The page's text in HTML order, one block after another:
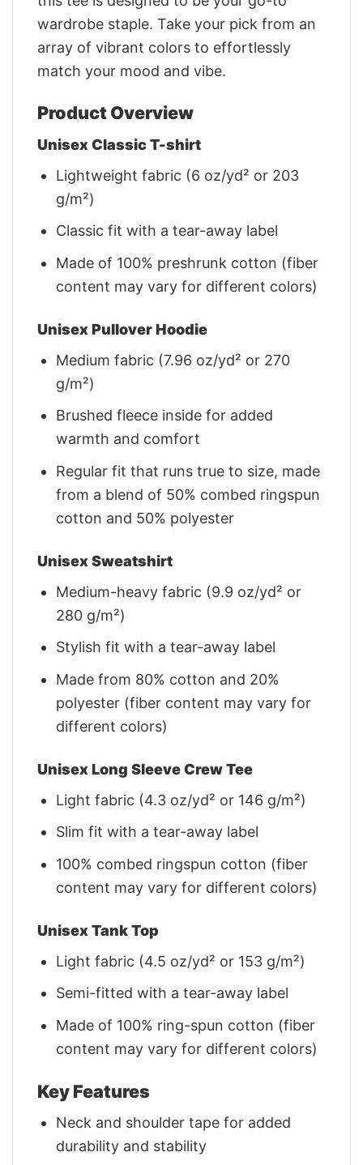
wardrobe staple. Take your pick from an
array of vibrant colors to effortlessly
match your mood and vibe.
Product Overview
Unisex Classic T-shirt
Lightweight fabric (6 oz/yd² or 203
g/m²)
Classic fit with a tear-away label
Made of 100% preshrunk cotton (fiber
content may vary for different colors)
Unisex Pullover Hoodie
Medium fabric (7.96 oz/yd² or 270
g/m²)
Brushed fleece inside for added
warmth and comfort
Regular fit that runs true to size, made
from a blend of 50% combed ringspun
cotton and 50% polyester
Unisex Sweatshirt
Medium-heavy fabric (9.9 oz/yd² or
280 g/m²)
Stylish fit with a tear-away label
Made from 80% cotton and 20%
polyester (fiber content may vary for
different colors)
Unisex Long Sleeve Crew Tee
Light fabric (4.3 oz/yd² or 146 g/m²)
Slim fit with a tear-away label
100% combed ringspun cotton (fiber
content may vary for different colors)
Unisex Tank Top
Light fabric (4.5 oz/yd² or 153 g/m²)
Semi-fitted with a tear-away label
Made of 100% ring-spun cotton (fiber
content may vary for different colors)
Key Features
Neck and shoulder tape for added
durability and stability